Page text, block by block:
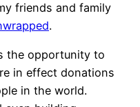
friends and family
.
the opportunity to
in effect donations
in the world.